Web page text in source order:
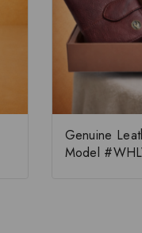
Genuine
Model